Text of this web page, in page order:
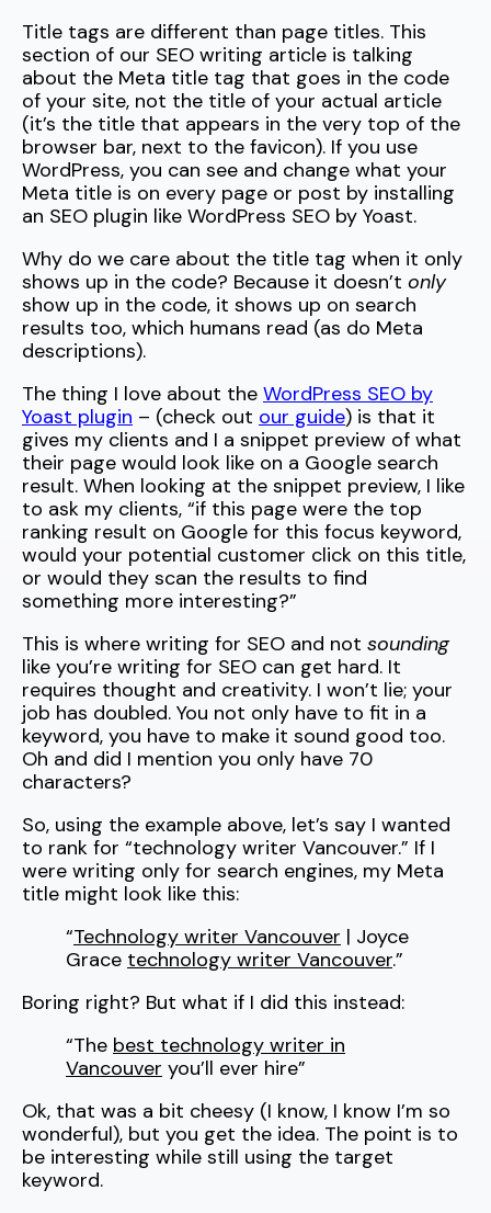
Title tags are different than page titles. This
section of our SEO writing article is talking
about the Meta title tag that goes in the code
of your site, not the title of your actual article
(it’s the title that appears in the very top of the
browser bar, next to the favicon). If you use
WordPress, you can see and change what your
Meta title is on every page or post by installing
an SEO plugin like WordPress SEO by Yoast.
Why do we care about the title tag when it only
shows up in the code? Because it doesn’t only
show up in the code, it shows up on search
results too, which humans read (as do Meta
descriptions).
The thing I love about the WordPress SEO by
Yoast plugin – (check out our guide) is that it
gives my clients and I a snippet preview of what
their page would look like on a Google search
result. When looking at the snippet preview, I like
to ask my clients, “if this page were the top
ranking result on Google for this focus keyword,
would your potential customer click on this title,
or would they scan the results to find
something more interesting?”
This is where writing for SEO and not sounding
like you’re writing for SEO can get hard. It
requires thought and creativity. I won’t lie; your
job has doubled. You not only have to fit in a
keyword, you have to make it sound good too.
Oh and did I mention you only have 70
characters?
So, using the example above, let’s say I wanted
to rank for “technology writer Vancouver.” If I
were writing only for search engines, my Meta
title might look like this:
“Technology writer Vancouver | Joyce
Grace technology writer Vancouver.”
Boring right? But what if I did this instead:
“The best technology writer in
Vancouver you’ll ever hire”
Ok, that was a bit cheesy (I know, I know I’m so
wonderful), but you get the idea. The point is to
be interesting while still using the target
keyword.